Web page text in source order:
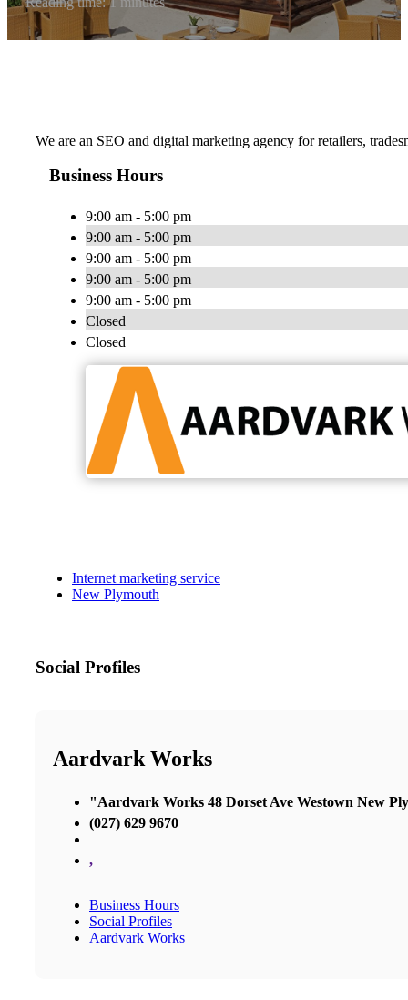
We are an SEO and digital marketing agency for retailers,
Business Hours
9:00 am - 5:00 pm
9:00 am - 5:00 pm
9:00 am - 5:00 pm
9:00 am - 5:00 pm
9:00 am - 5:00 pm
Closed
Closed
Internet marketing service
New Plymouth
Social Profiles
Aardvark Works
"Aardvark Works 48 Dorset Ave Westown New
(027) 629 9670
,
Business Hours
Social Profiles
Aardvark Works